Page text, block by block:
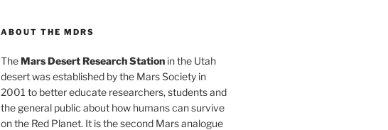
ABOUT THE MDRS
TheMars Desert Research Stationin the Utah
desert was established by the Mars Society in
2001 to better educate researchers, students and
the general public about how humans can survive
on the Red Planet. It is the second Mars analogue